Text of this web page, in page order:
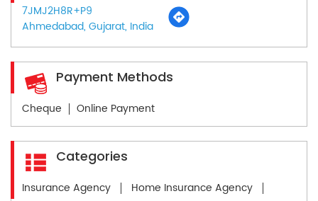
7JMJ2H8R+P9
Ahmedabad, Gujarat, India
Payment Methods
Cheque Online Payment
Categories
Insurance Agency
Home Insurance Agency